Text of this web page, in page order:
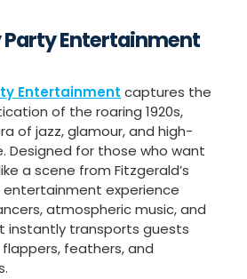
Party Entertainment
Entertainment captures the
of the roaring 1920s,
of jazz, glamour, and high-
Designed for those who want
a scene from Fitzgerald’s
entertainment experience
atmospheric music, and
instantly transports guests
feathers, and